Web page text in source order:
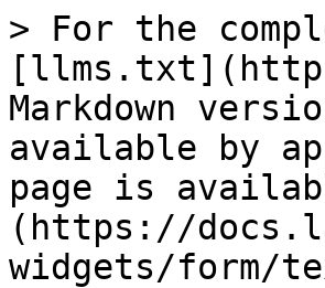
> For the
Markdown
available by
page is
(https://
widgets/form/